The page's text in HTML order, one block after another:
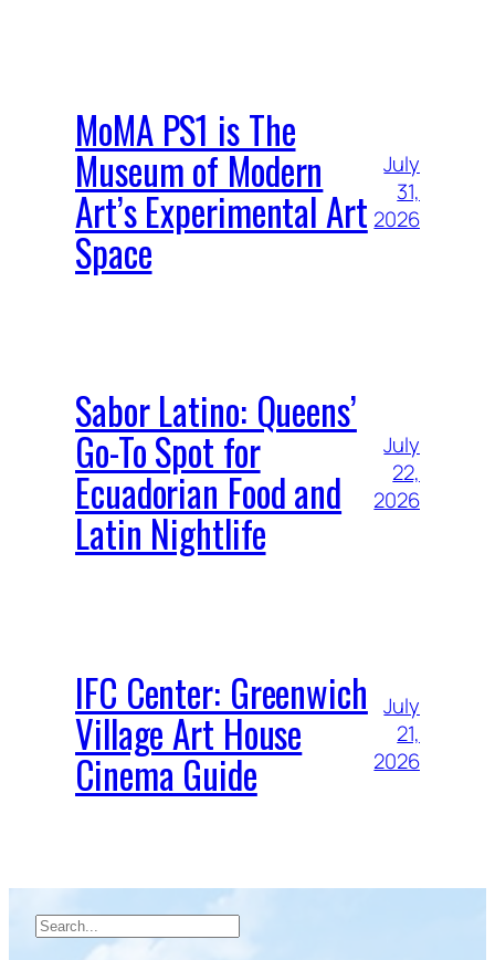
MoMA PS1 is The
Museum of Modern
Art’s Experimental Art
Space
July
31,
2026
Sabor Latino: Queens’
Go-To Spot for
Ecuadorian Food and
Latin Nightlife
July
22,
2026
IFC Center: Greenwich
Village Art House
Cinema Guide
July
21,
2026
Search